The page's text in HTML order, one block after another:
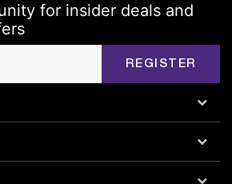
for insider deals and
REGISTER